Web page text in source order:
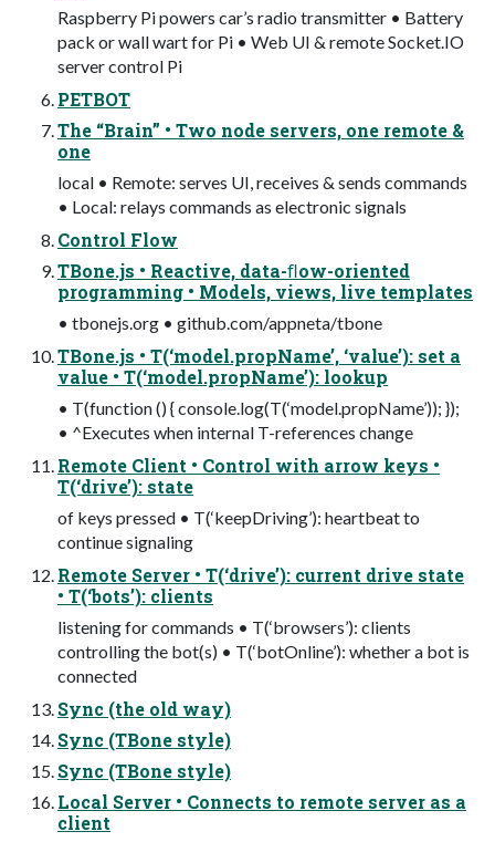
Raspberry Pi powers car’s radio transmitter • Battery
pack or wall wart for Pi • Web UI & remote Socket.IO
server control Pi
PETBOT
The “Brain” • Two node servers, one remote &
one
local • Remote: serves UI, receives & sends commands
• Local: relays commands as electronic signals
Control Flow
TBone.js • Reactive, data-ﬂow-oriented
programming • Models, views, live templates
• tbonejs.org • github.com/appneta/tbone
TBone.js • T(‘model.propName’, ‘value’): set a
value • T(‘model.propName’): lookup
• T(function () { console.log(T(‘model.propName’)); });
• ^Executes when internal T-references change
Remote Client • Control with arrow keys •
T(‘drive’): state
of keys pressed • T(‘keepDriving’): heartbeat to
continue signaling
Remote Server • T(‘drive’): current drive state
• T(‘bots’): clients
listening for commands • T(‘browsers’): clients
controlling the bot(s) • T(‘botOnline’): whether a bot is
connected
Sync (the old way)
Sync (TBone style)
Sync (TBone style)
Local Server • Connects to remote server as a
client